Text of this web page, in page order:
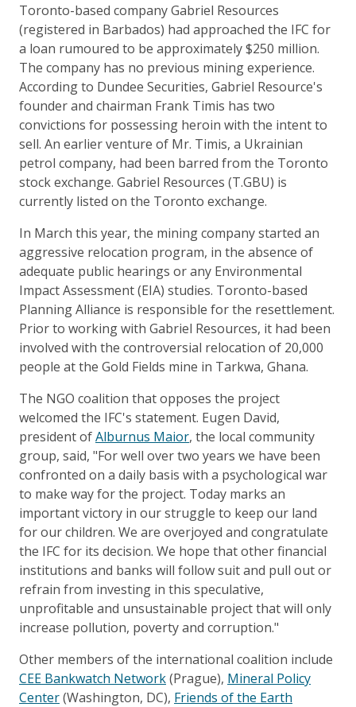
Toronto-based company Gabriel Resources
(registered in Barbados) had approached the IFC for
a loan rumoured to be approximately $250 million.
The company has no previous mining experience.
According to Dundee Securities, Gabriel Resource's
founder and chairman Frank Timis has two
convictions for possessing heroin with the intent to
sell. An earlier venture of Mr. Timis, a Ukrainian
petrol company, had been barred from the Toronto
stock exchange. Gabriel Resources (T.GBU) is
currently listed on the Toronto exchange.
In March this year, the mining company started an
aggressive relocation program, in the absence of
adequate public hearings or any Environmental
Impact Assessment (EIA) studies. Toronto-based
Planning Alliance is responsible for the resettlement.
Prior to working with Gabriel Resources, it had been
involved with the controversial relocation of 20,000
people at the Gold Fields mine in Tarkwa, Ghana.
The NGO coalition that opposes the project
welcomed the IFC's statement. Eugen David,
president ofAlburnus Maior, the local community
group, said, "For well over two years we have been
confronted on a daily basis with a psychological war
to make way for the project. Today marks an
important victory in our struggle to keep our land
for our children. We are overjoyed and congratulate
the IFC for its decision. We hope that other financial
institutions and banks will follow suit and pull out or
refrain from investing in this speculative,
unprofitable and unsustainable project that will only
increase pollution, poverty and corruption."
Other members of the international coalition include
CEE Bankwatch Network(Prague), Mineral Policy
Center(Washington, DC), Friends of the Earth